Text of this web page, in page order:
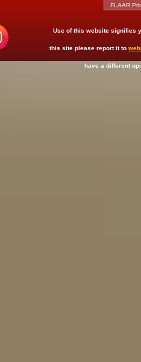
Use of this website signifies
this site please report it to
have a different